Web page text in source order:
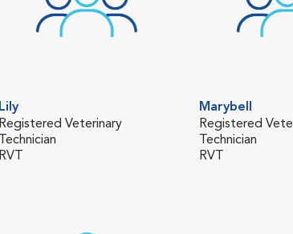
Lily
Registered Veterinary
Technician
RVT
Marybell
Registered
Technician
RVT